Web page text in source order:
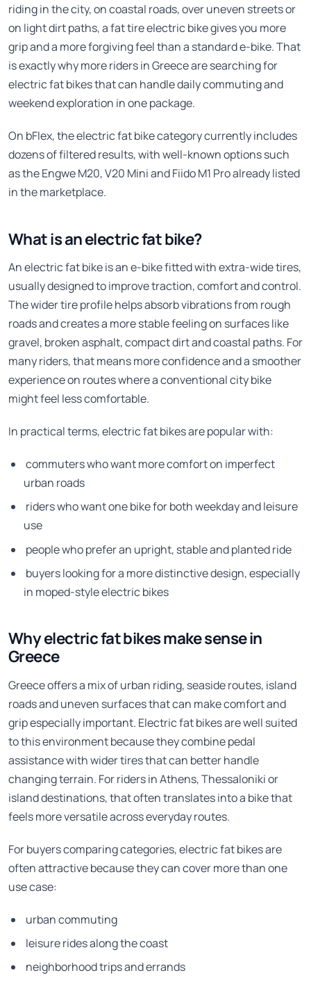
riding in the city, on coastal roads, over uneven streets or
on light dirt paths, a fat tire electric bike gives you more
grip and a more forgiving feel than a standard e-bike. That
is exactly why more riders in Greece are searching for
electric fat bikes that can handle daily commuting and
weekend exploration in one package.
On bFlex, the electric fat bike category currently includes
dozens of filtered results, with well-known options such
as the Engwe M20, V20 Mini and Fiido M1 Pro already listed
in the marketplace.
What is an electric fat bike?
An electric fat bike is an e-bike fitted with extra-wide tires,
usually designed to improve traction, comfort and control.
The wider tire profile helps absorb vibrations from rough
roads and creates a more stable feeling on surfaces like
gravel, broken asphalt, compact dirt and coastal paths. For
many riders, that means more confidence and a smoother
experience on routes where a conventional city bike
might feel less comfortable.
In practical terms, electric fat bikes are popular with:
commuters who want more comfort on imperfect
urban roads
riders who want one bike for both weekday and leisure
use
people who prefer an upright, stable and planted ride
buyers looking for a more distinctive design, especially
in moped-style electric bikes
Why electric fat bikes make sense in
Greece
Greece offers a mix of urban riding, seaside routes, island
roads and uneven surfaces that can make comfort and
grip especially important. Electric fat bikes are well suited
to this environment because they combine pedal
assistance with wider tires that can better handle
changing terrain. For riders in Athens, Thessaloniki or
island destinations, that often translates into a bike that
feels more versatile across everyday routes.
For buyers comparing categories, electric fat bikes are
often attractive because they can cover more than one
use case:
urban commuting
leisure rides along the coast
neighborhood trips and errands